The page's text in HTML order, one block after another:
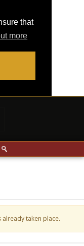
that
more
already taken place.